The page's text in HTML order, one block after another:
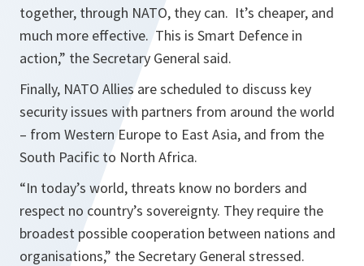
together, through NATO, they can. It’s cheaper, and
much more effective. This is Smart Defence in
action,” the Secretary General said.
Finally, NATO Allies are scheduled to discuss key
security issues with partners from around the world
– from Western Europe to East Asia, and from the
South Pacific to North Africa.
“In today’s world, threats know no borders and
respect no country’s sovereignty. They require the
broadest possible cooperation between nations and
organisations,” the Secretary General stressed.